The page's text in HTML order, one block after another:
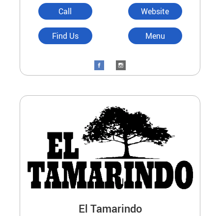
Call Website
Find Us Menu
El Tamarindo